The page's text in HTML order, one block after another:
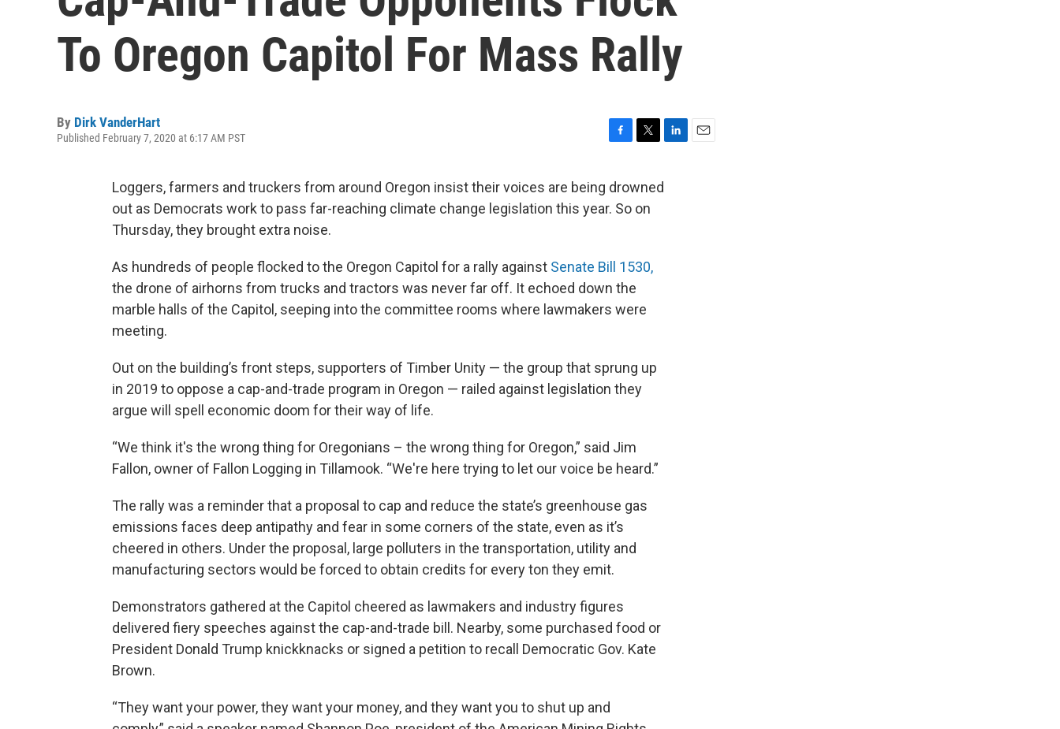
To Oregon Capitol For Mass Rally
By Dirk VanderHart
Published February 7, 2020 at 6:17 AM PST
c
e
b
k
i
t
t
Loggers, farmers and truckers from around Oregon insist their voices are being drowned
out as Democrats work to pass far-reaching climate change legislation this year. So on
Thursday, they brought extra noise.
As hundreds of people flocked to the Oregon Capitol for a rally against Senate Bill 1530,
the drone of airhorns from trucks and tractors was never far off. It echoed down the
marble halls of the Capitol, seeping into the committee rooms where lawmakers were
meeting.
Out on the building’s front steps, supporters of Timber Unity — the group that sprung up
in 2019 to oppose a cap-and-trade program in Oregon — railed against legislation they
argue will spell economic doom for their way of life.
“We think it's the wrong thing for Oregonians – the wrong thing for Oregon,” said Jim
Fallon, owner of Fallon Logging in Tillamook. “We're here trying to let our voice be heard.”
The rally was a reminder that a proposal to cap and reduce the state’s greenhouse gas
emissions faces deep antipathy and fear in some corners of the state, even as it’s
cheered in others. Under the proposal, large polluters in the transportation, utility and
manufacturing sectors would be forced to obtain credits for every ton they emit.
Demonstrators gathered at the Capitol cheered as lawmakers and industry figures
delivered fiery speeches against the cap-and-trade bill. Nearby, some purchased food or
President Donald Trump knickknacks or signed a petition to recall Democratic Gov. Kate
Brown.
“They want your power, they want your money, and they want you to shut up and